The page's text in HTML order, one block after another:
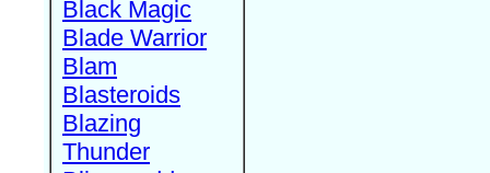
Black Magic
Blade Warrior
Blam
Blasteroids
Blazing
Thunder